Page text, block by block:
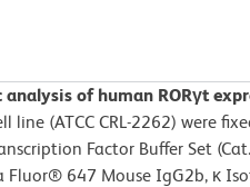
of human RORγt
line (ATCC CRL-2262) were
Factor Buffer Set
647 Mouse IgG2b, κ